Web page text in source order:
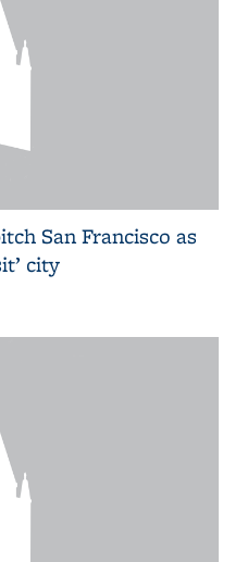
San Francisco as
city